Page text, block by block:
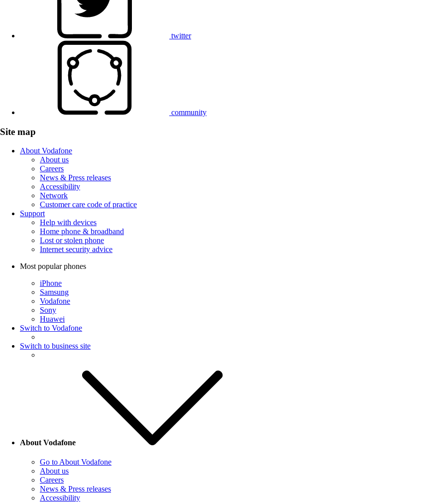
twitter
community
Site map
About Vodafone
About us
Careers
News & Press releases
Accessibility
Network
Customer care code of practice
Support
Help with devices
Home phone & broadband
Lost or stolen phone
Internet security advice
Most popular phones
iPhone
Samsung
Vodafone
Sony
Huawei
Switch to Vodafone
Switch to business site
About Vodafone
Go to About Vodafone
About us
Careers
News & Press releases
Accessibility